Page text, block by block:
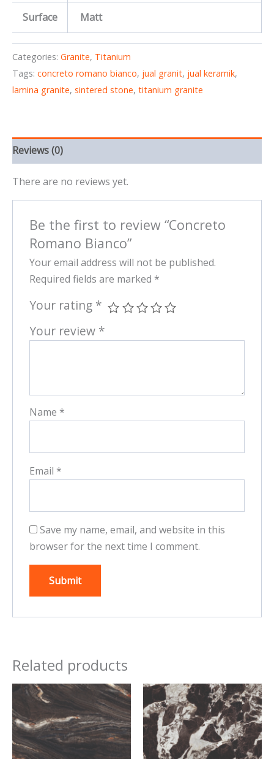
Surface Matt
Categories: Granite, Titanium
Tags: concreto romano bianco, jual granit, jual keramik,
lamina granite, sintered stone, titanium granite
Reviews (0)
There are no reviews yet.
Be the first to review “Concreto
Romano Bianco”
Your email address will not be published.
Required fields are marked *
Your rating *
Your review *
Name *
Email *
Save my name, email, and website in this
browser for the next time I comment.
Related products
This
product
has
multiple
This
product
has
multiple